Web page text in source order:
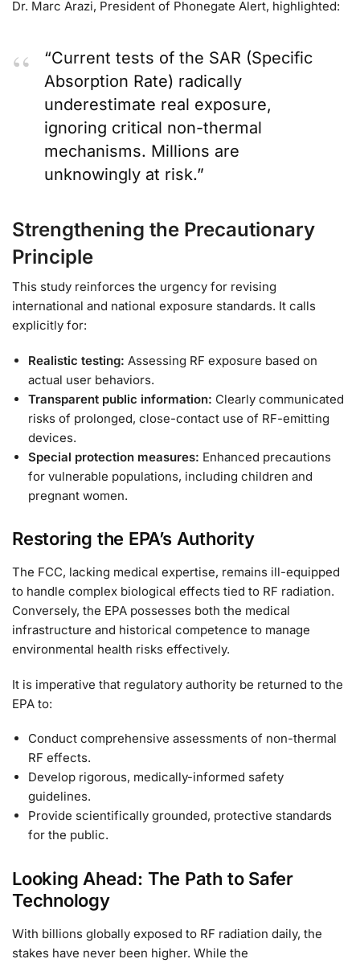
Dr. Marc Arazi, President of Phonegate Alert, highlighted:
“Current tests of the SAR (Specific
Absorption Rate) radically
underestimate real exposure,
ignoring critical non-thermal
mechanisms. Millions are
unknowingly at risk.”
Strengthening the Precautionary
Principle
This study reinforces the urgency for revising
international and national exposure standards. It calls
explicitly for:
Realistic testing: Assessing RF exposure based on
actual user behaviors.
Transparent public information: Clearly communicated
risks of prolonged, close-contact use of RF-emitting
devices.
Special protection measures: Enhanced precautions
for vulnerable populations, including children and
pregnant women.
Restoring the EPA’s Authority
The FCC, lacking medical expertise, remains ill-equipped
to handle complex biological effects tied to RF radiation.
Conversely, the EPA possesses both the medical
infrastructure and historical competence to manage
environmental health risks effectively.
It is imperative that regulatory authority be returned to the
EPA to:
Conduct comprehensive assessments of non-thermal
RF effects.
Develop rigorous, medically-informed safety
guidelines.
Provide scientifically grounded, protective standards
for the public.
Looking Ahead: The Path to Safer
Technology
With billions globally exposed to RF radiation daily, the
stakes have never been higher. While the